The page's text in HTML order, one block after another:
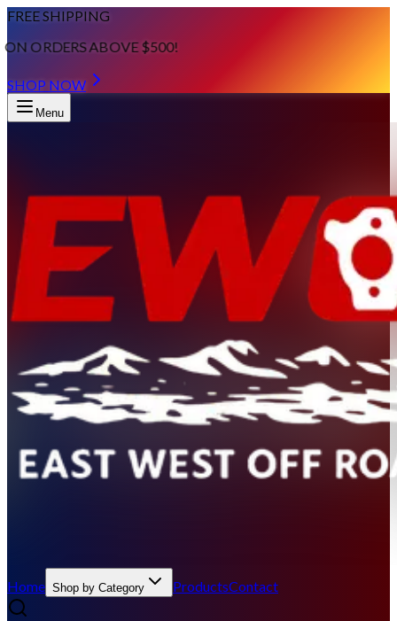
FREE SHIPPING
ON ORDERS ABOVE $500!
SHOP NOW
Menu
Home Shop by Category ProductsContact